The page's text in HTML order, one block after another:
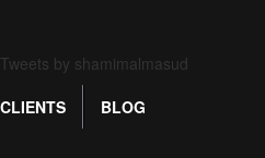
Tweets by shamimalmasud
CLIENTS
BLOG